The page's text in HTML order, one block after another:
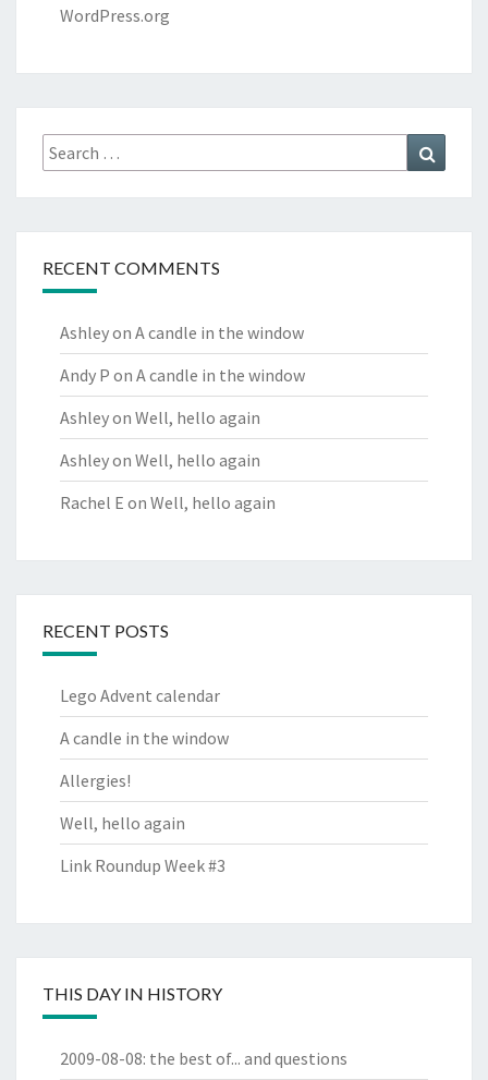
WordPress.org
Search
for:
RECENT COMMENTS
Ashleyon A candle in the window
Andy P on A candle in the window
Ashleyon Well, hello again
Ashleyon Well, hello again
Rachel E on Well, hello again
RECENT POSTS
Lego Advent calendar
A candle in the window
Allergies!
Well, hello again
Link Roundup Week #3
THIS DAY IN HISTORY
2009-08-08: the best of... and questions